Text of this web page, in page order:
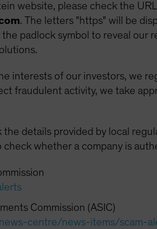
website, please check the
. The letters "https" will be
padlock symbol to reveal
interests of our investors, we
fraudulent activity, we take
details provided by local
whether a company is
Commission (ASIC)
centre/news-items/scam-